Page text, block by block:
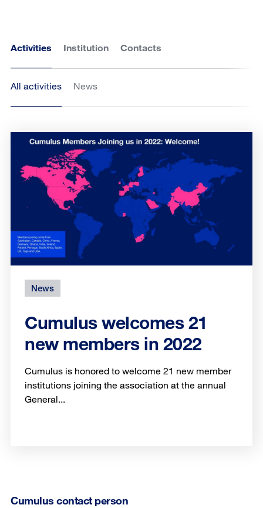
Activities Institution Contacts
All activities News
News
Cumulus welcomes 21
new members in 2022
Cumulus is honored to welcome 21 new member
institutions joining the association at the annual
General...
Cumulus contact person